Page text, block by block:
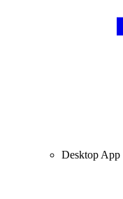
Desktop App